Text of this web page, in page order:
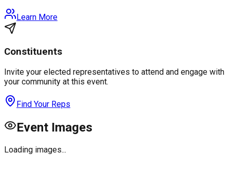
Learn More
Constituents
Invite your elected representatives to attend and engage with
your community at this event.
Find Your Reps
Event Images
Loading images...